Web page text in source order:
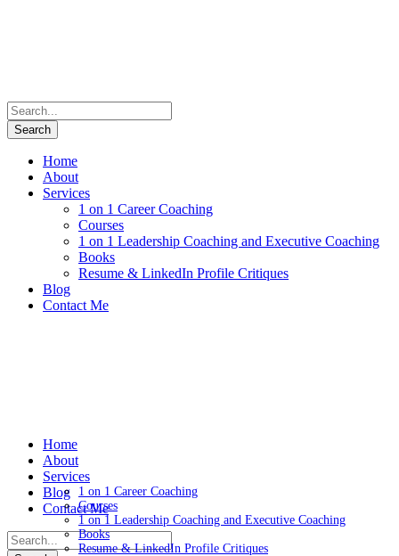
Home
About
Services
1 on 1 Career Coaching
Courses
1 on 1 Leadership Coaching and Executive Coaching
Books
Resume & LinkedIn Profile Critiques
Blog
Contact Me
Home
About
Services
1 on 1 Career Coaching
Courses
1 on 1 Leadership Coaching and Executive Coaching
Books
Resume & LinkedIn Profile Critiques
Blog
Contact Me